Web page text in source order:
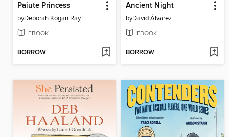
Paiute Princess
byDeborah Kogan Ray
EBOOK
BORROW
Ancient Night
byDavid Álvarez
EBOOK
BORROW